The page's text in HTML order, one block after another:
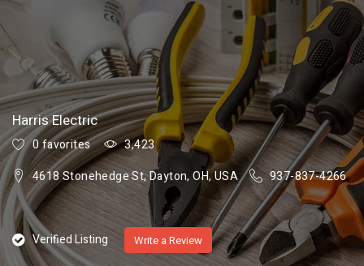
Harris Electric
0 favorites
3,423
4618 Stonehedge St, Dayton, OH, USA
937-837-4266
Verified Listing Write a Review